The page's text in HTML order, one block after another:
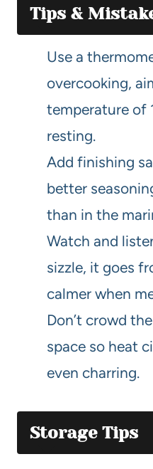
Tips &
Use a
overcooking,
temperature of
resting.
Add finishing
better
than in the
Watch and
sizzle, it goes
calmer when
Don’t crowd
space so heat
even charring.
Storage Tips